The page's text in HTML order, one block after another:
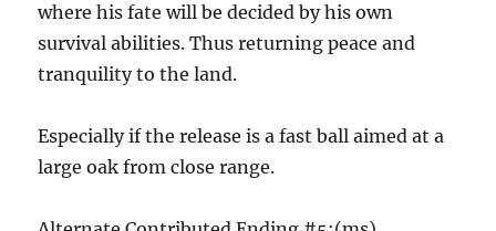
where his fate will be decided by his own
survival abilities. Thus returning peace and
tranquility to the land.
Especially if the release is a fast ball aimed at a
large oak from close range.